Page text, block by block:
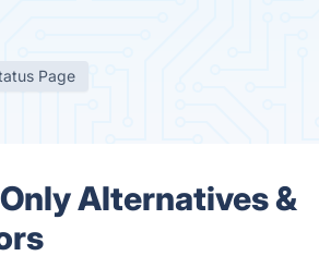
Page
Alternatives &